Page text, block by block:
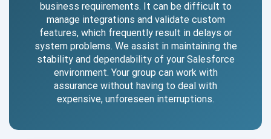
business requirements. It can be difficult to
manage integrations and validate custom
features, which frequently result in delays or
system problems. We assist in maintaining the
stability and dependability of your Salesforce
environment. Your group can work with
assurance without having to deal with
expensive, unforeseen interruptions.